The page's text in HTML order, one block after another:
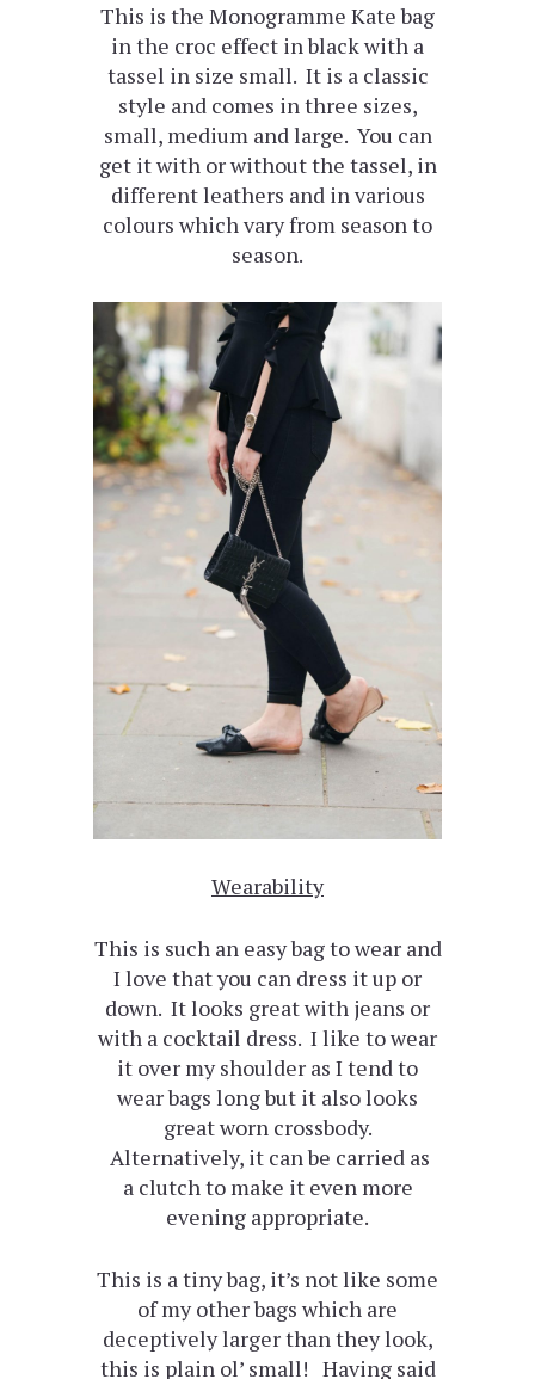
This is the Monogramme Kate bag
in the croc effect in black with a
tassel in size small. It is a classic
style and comes in three sizes,
small, medium and large. You can
get it with or without the tassel, in
different leathers and in various
colours which vary from season to
season.
Wearability
This is such an easy bag to wear and
I love that you can dress it up or
down. It looks great with jeans or
with a cocktail dress. I like to wear
it over my shoulder as I tend to
wear bags long but it also looks
great worn crossbody.
Alternatively, it can be carried as
a clutch to make it even more
evening appropriate.
This is a tiny bag, it’s not like some
of my other bags which are
deceptively larger than they look,
this is plain ol’ small! Having said